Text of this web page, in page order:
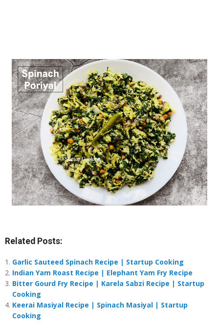
Related Posts:
Garlic Sauteed Spinach Recipe | Startup Cooking
Indian Yam Roast Recipe | Elephant Yam Fry Recipe
Bitter Gourd Fry Recipe | Karela Sabzi Recipe | Startup
Cooking
Keerai Masiyal Recipe | Spinach Masiyal | Startup
Cooking